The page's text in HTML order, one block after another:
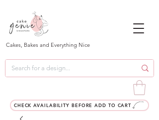
Cakes, Bakes and Everything Nice
CHECK AVAILABILITY BEFORE ADD TO CART